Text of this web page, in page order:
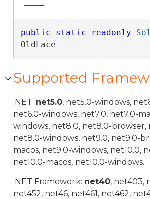
public static readonly
OldLace
Supported
.NET: net5.0, net5.0-windows,
net6.0-windows, net7.0, net7.0-
windows, net8.0, net8.0-browser,
net8.0-windows, net9.0, net9.0-
macos, net9.0-windows, net10.0,
net10.0-macos, net10.0-windows.
.NET Framework: net40, net403,
net452, net46, net461, net462,